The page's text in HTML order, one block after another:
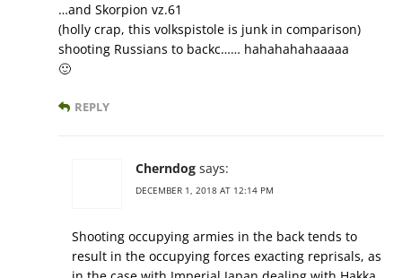
…and Skorpion vz.61
(holly crap, this volkspistole is junk in comparison)
shooting Russians to backc…… hahahahahaaaaa
🙂
REPLY
Cherndog says:
DECEMBER 1, 2018 AT 12:14 PM
Shooting occupying armies in the back tends to
result in the occupying forces exacting reprisals, as